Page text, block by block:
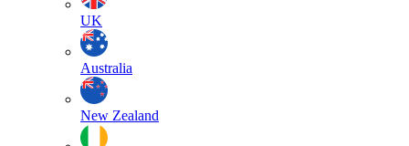
UK
Australia
New Zealand